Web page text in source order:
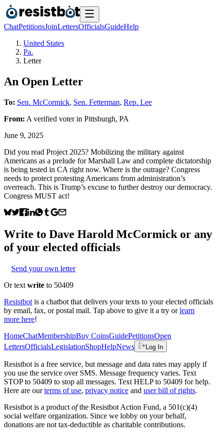
ChatPetitionsJoinLettersOfficialsGuideHelp
United States
Pa.
Letter
An Open Letter
To: Sen. McCormick, Sen. Fetterman, Rep. Lee
From: A verified voterin Pittsburgh, PA
June 9, 2025
Did you read Project 2025? Mobilizing the military against
Americans as a prelude for Marshall Law and complete dictatorship
is being tested in CA right now. Where is the outrage? Congress
needs to protect protesting Americans from administration’s
overreach. This is Trump’s excuse to further destroy our democracy.
Congress MUST act!
Write to Dave Harold McCormick or any
of your elected officials
Send your own letter
Or text write to 50409
Resistbot is a chatbot that delivers your texts to your elected officials
by email, fax, or postal mail. Tap above to give it a try or learn
more here!
HomeChatMembershipBuy CoinsGuidePetitionsOpen
LettersOfficialsLegislationShopHelpNews Log In
Resistbot is a free service, but message and data rates may apply if
you use the service over SMS. Message frequency varies. Text
STOP to 50409 to stop all messages. Text HELP to 50409 for help.
Here are our terms of use, privacy notice and user bill of rights.
Resistbot is a product ofthe Resistbot Action Fund, a 501(c)(4)
social welfare organization. Since we lobby on your behalf,
donations are not tax-deductible as charitable contributions.